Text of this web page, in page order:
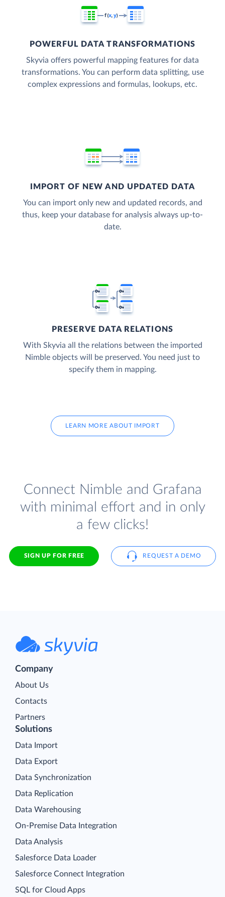
POWERFUL DATA TRANSFORMATIONS
Skyvia offers powerful mapping features for data
transformations. You can perform data splitting, use
complex expressions and formulas, lookups, etc.
IMPORT OF NEW AND UPDATED DATA
You can import only new and updated records, and
thus, keep your database for analysis always up-to-
date.
PRESERVE DATA RELATIONS
With Skyvia all the relations between the imported
Nimble objects will be preserved. You need just to
specify them in mapping.
LEARN MORE ABOUT IMPORT
Connect Nimble and Grafana
with minimal effort and in only
a few clicks!
SIGN UP FOR FREE REQUEST A DEMO
Company
About Us
Contacts
Partners
Solutions
Data Import
Data Export
Data Synchronization
Data Replication
Data Warehousing
On-Premise Data Integration
Data Analysis
Salesforce Data Loader
Salesforce Connect Integration
SQL for Cloud Apps